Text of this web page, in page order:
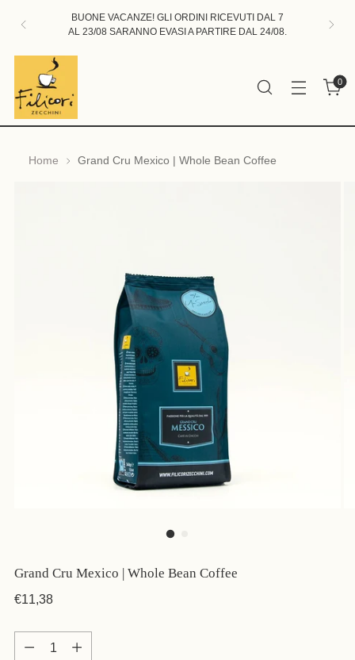
BUONE VACANZE! GLI ORDINI RICEVUTI DAL 7
AL 23/08 SARANNO EVASI A PARTIRE DAL 24/08.
0
Home Grand Cru Mexico | Whole Bean Coffee
Grand Cru Mexico | Whole Bean Coffee
Regular
€11,38
Quantity
Quantity